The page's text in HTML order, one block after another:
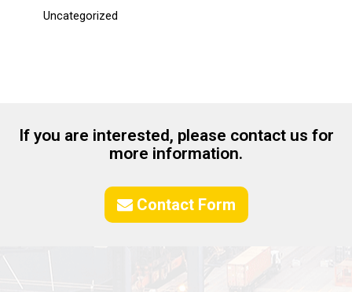
Uncategorized
If you are interested, please contact us for
more information.
Contact Form